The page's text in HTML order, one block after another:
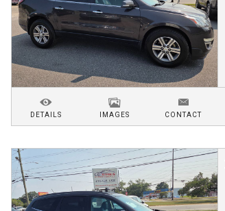
DETAILS IMAGES CONTACT